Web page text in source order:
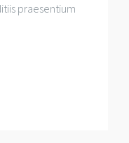
praesentium